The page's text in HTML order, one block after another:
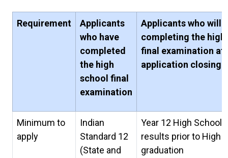
Requirement
Applicants
who have
completed
the high
school final
examination
Applicants who will
completing the high
final examination
application closing
Minimum to
apply
Indian
Standard 12
(State and
Year 12 High School
results prior to High
graduation